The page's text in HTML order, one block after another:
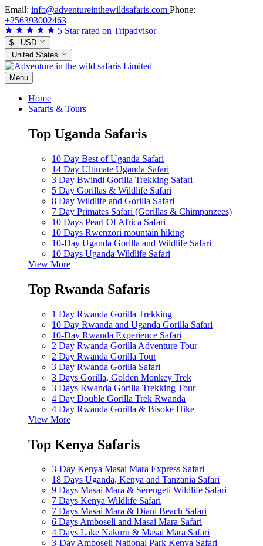
Skip
to
content
Email: info@adventureinthewildsafaris.com Phone:
+256393002463
5 Star rated on Tripadvisor
$ - USD
United States
Menu
Home
Safaris & Tours
Top Uganda Safaris
10 Day Best of Uganda Safari
14 Day Ultimate Uganda Safari
3 Day Bwindi Gorilla Trekking Safari
5 Day Gorillas & Wildlife Safari
8 Day Wildlife and Gorilla Safari
7 Day Primates Safari (Gorillas & Chimpanzees)
10 Days Pearl Of Africa Safari
10 Days Rwenzori mountain hiking
10-Day Uganda Gorilla and Wildlife Safari
10 Days Uganda Wildlife Safari
View More
Top Rwanda Safaris
1 Day Rwanda Gorilla Trekking
10 Day Rwanda and Uganda Gorilla Safari
10-Day Rwanda Experience Safari
2 Day Rwanda Gorilla Adventure Tour
2 Day Rwanda Gorilla Tour
3 Day Rwanda Gorilla Safari
3 Days Gorilla, Golden Monkey Trek
3 Days Rwanda Gorilla Trekking Tour
4 Day Double Gorilla Trek Rwanda
4 Day Rwanda Gorilla & Bisoke Hike
View More
Top Kenya Safaris
3-Day Kenya Masai Mara Express Safari
18 Days Uganda, Kenya and Tanzania Safari
9 Days Masai Mara & Serengeti Wildlife Safari
7 Days Kenya Wildlife Safari
7 Days Masai Mara & Diani Beach Safari
6 Days Amboseli and Masai Mara Safari
4 Days Lake Nakuru & Masai Mara Safari
3-Day Amboseli National Park Kenya Safari